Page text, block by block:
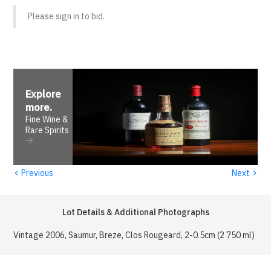
Please sign in to bid.
Explore
more.
Fine Wine &
Rare Spirits
‹ Previous Next ›
Lot Details & Additional Photographs
Vintage 2006, Saumur, Breze, Clos Rougeard, 2-0.5cm (2 750 ml)